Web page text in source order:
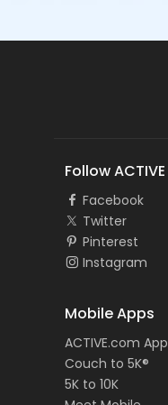
Follow ACTIVE
Facebook
Twitter
Pinterest
Instagram
Mobile Apps
ACTIVE.com App
Couch to 5K®
5K to 10K